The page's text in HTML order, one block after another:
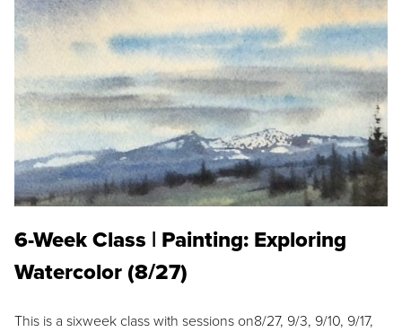
6-Week Class | Painting: Exploring
Watercolor (8/27)
This is a sixweek class with sessions on8/27, 9/3, 9/10, 9/17,